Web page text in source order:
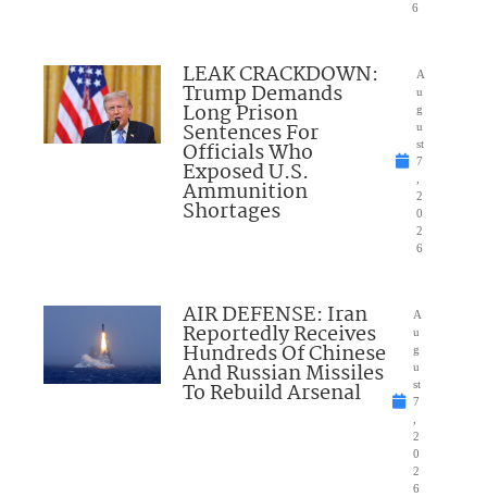
6
LEAK CRACKDOWN:
Trump Demands
Long Prison
Sentences For
Officials Who
Exposed U.S.
Ammunition
Shortages
A
u
g
u
st
7
2
0
2
6
AIR DEFENSE: Iran
Reportedly Receives
Hundreds Of Chinese
And Russian Missiles
To Rebuild Arsenal
A
u
g
u
st
7
2
0
2
6